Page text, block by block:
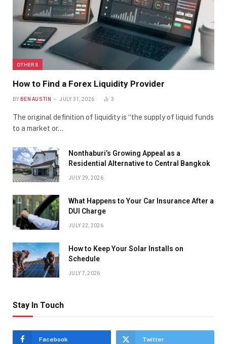
OTHERS
How to Find a Forex Liquidity Provider
BY BEN AUSTIN JULY 31, 2026 3
The original definition of liquidity is “the supply of liquid funds
to a market or…
Nonthaburi’s Growing Appeal as a
Residential Alternative to Central Bangkok
JULY 29, 2026
What Happens to Your Car Insurance After a
DUI Charge
JULY 22, 2026
How to Keep Your Solar Installs on
Schedule
JULY 7, 2026
Stay In Touch
Facebook Twitter